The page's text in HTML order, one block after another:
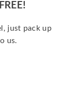
just pack up
us.